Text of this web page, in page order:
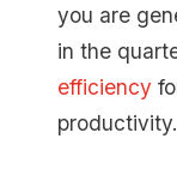
you are
in the
efficiency
productivity.